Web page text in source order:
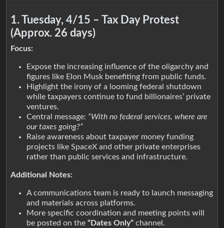
1. Tuesday, 4/15 – Tax Day Protest
(Approx. 26 days)
Focus:
Expose the increasing influence of the oligarchy and
figures like Elon Musk benefiting from public funds.
Highlight the irony of a looming federal shutdown
while taxpayers continue to fund billionaires’ private
ventures.
Central message: “With no federal services, where are
our taxes going?”
Raise awareness about taxpayer money funding
projects like SpaceX and other private enterprises
rather than public services and infrastructure.
Additional Notes:
A communications team is ready to launch messaging
and materials across platforms.
More specific coordination and meeting points will
be posted on the “Dates Only” channel.